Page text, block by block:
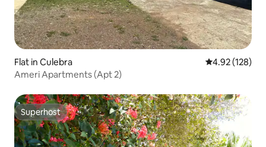
Flat in Culebra 4.92 out of 5
4.92 (128)
Ameri Apartments (Apt 2)
Superhost
Superhost